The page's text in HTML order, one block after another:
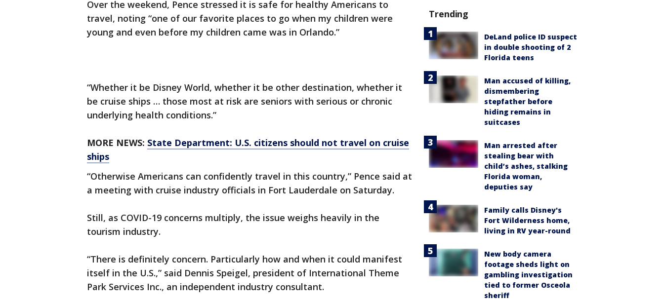
Over the weekend, Pence stressed it is safe for healthy Americans to
travel, noting “one of our favorite places to go when my children were
young and even before my children came was in Orlando.”
“Whether it be Disney World, whether it be other destination, whether it
be cruise ships … those most at risk are seniors with serious or chronic
underlying health conditions.”
MORE NEWS: State Department: U.S. citizens should not travel on cruise
ships
“Otherwise Americans can confidently travel in this country,” Pence said at
a meeting with cruise industry officials in Fort Lauderdale on Saturday.
Still, as COVID-19 concerns multiply, the issue weighs heavily in the
tourism industry.
“There is definitely concern. Particularly how and when it could manifest
itself in the U.S.,” said Dennis Speigel, president of International Theme
Park Services Inc., an independent industry consultant.
Trending
DeLand police ID suspect
in double shooting of 2
Florida teens
Man accused of killing,
dismembering
stepfather before
hiding remains in
suitcases
Man arrested after
stealing bear with
child’s ashes, stalking
Florida woman,
deputies say
Family calls Disney's
Fort Wilderness home,
living in RV year-round
New body camera
footage sheds light on
gambling investigation
tied to former Osceola
sheriff